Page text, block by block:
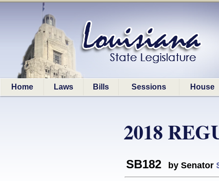
Home Laws Bills Sessions House
2018
SB182 by Senator